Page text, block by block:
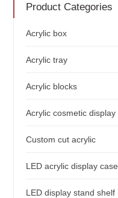
Product Categories
Acrylic box
Acrylic tray
Acrylic blocks
Acrylic cosmetic display
Custom cut acrylic
LED acrylic display case
LED display stand shelf